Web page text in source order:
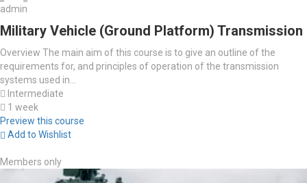
admin
Military Vehicle (Ground Platform) Transmission
Overview The main aim of this course is to give an outline of the
requirements for, and principles of operation of the transmission
systems used in...
Intermediate
1 week
Preview this course
Add to Wishlist
Members only